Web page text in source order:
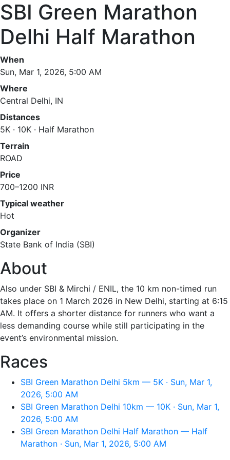
SBI Green Marathon
Delhi Half Marathon
When
Sun, Mar 1, 2026, 5:00 AM
Where
Central Delhi, IN
Distances
5K · 10K · Half Marathon
Terrain
ROAD
Price
700–1200 INR
Typical weather
Hot
Organizer
State Bank of India (SBI)
About
Also under SBI & Mirchi / ENIL, the 10 km non-timed run
takes place on 1 March 2026 in New Delhi, starting at 6:15
AM. It offers a shorter distance for runners who want a
less demanding course while still participating in the
event’s environmental mission.
Races
SBI Green Marathon Delhi 5km — 5K · Sun, Mar 1,
2026, 5:00 AM
SBI Green Marathon Delhi 10km — 10K · Sun, Mar 1,
2026, 5:00 AM
SBI Green Marathon Delhi Half Marathon — Half
Marathon · Sun, Mar 1, 2026, 5:00 AM